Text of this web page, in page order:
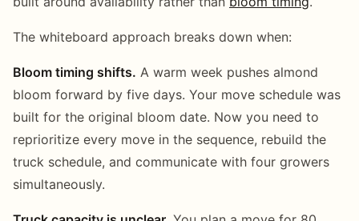
The whiteboard approach breaks down when:
Bloom timing shifts. A warm week pushes almond
bloom forward by five days. Your move schedule was
built for the original bloom date. Now you need to
reprioritize every move in the sequence, rebuild the
truck schedule, and communicate with four growers
simultaneously.